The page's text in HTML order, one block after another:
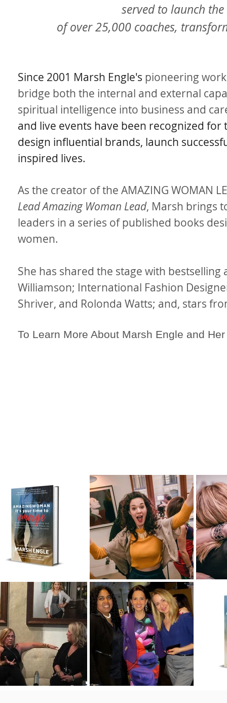
served to launch
of over 25,000 coaches,
Since 2001 Marsh Engle's pioneering
bridge both the internal and external
spiritual intelligence into business and
and live events have been recognized
design influential brands, launch
inspired lives.
As the creator of the AMAZING WOMAN
Lead Amazing Woman Lead, Marsh brings
leaders in a series of published books
women.
She has shared the stage with
Williamson; International Fashion
Shriver, and Rolonda Watts; and, stars
To Learn More About Marsh Engle and